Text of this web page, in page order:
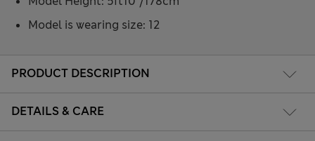
PRODUCT DESCRIPTION
DETAILS & CARE
Model is wearing size: 12